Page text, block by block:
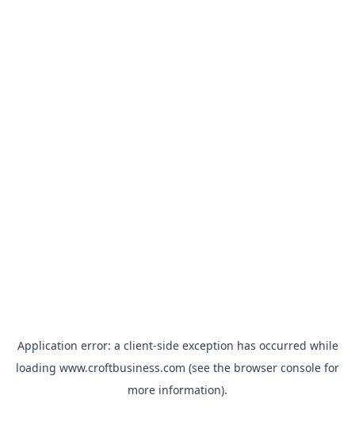
Application error: a client-side exception has occurred while
loading www.croftbusiness.com (see the browser console for
more information).